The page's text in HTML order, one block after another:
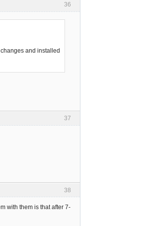
36
and installed
37
38
with them is that after 7-